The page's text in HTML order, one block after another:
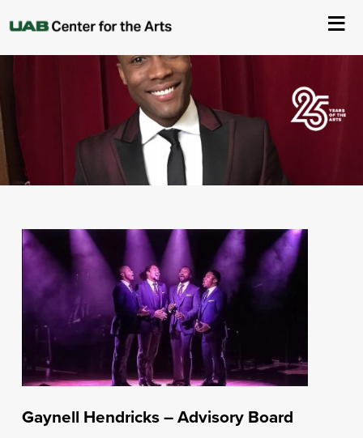
About Us
Events
Ticketing & Venue Info
ArtPlay
Support The Arts
Gaynell Hendricks – Advisory Board